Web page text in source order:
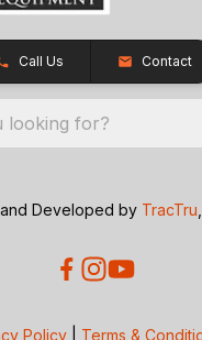
Call Us Contact
looking for?
Developed by TracTru
Policy Terms &